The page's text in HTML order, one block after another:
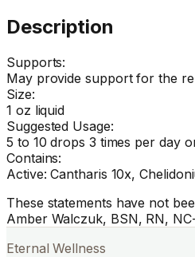
Description
Supports:
May provide support for the
Size:
1 oz liquid
Suggested Usage:
5 to 10 drops 3 times per day
Contains:
Active: Cantharis 10x,
These statements have not
Amber Walczuk, BSN, RN,
Eternal Wellness